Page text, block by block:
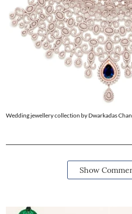
Wedding jewellery collection by Dwarkadas
Show